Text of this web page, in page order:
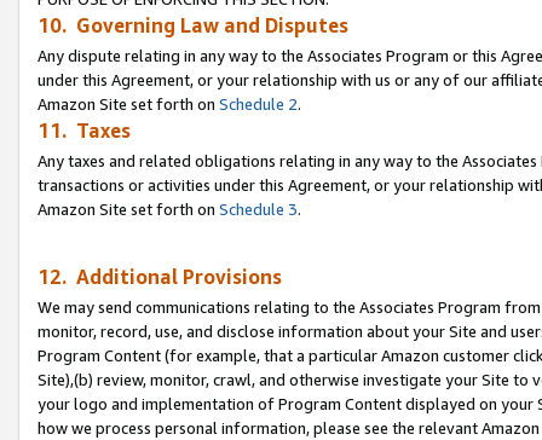
10. Governing Law and Disputes
Any dispute relating in any way to the Associates Program or this
under this Agreement, or your relationship with us or any of our
Amazon Site set forth on Schedule 2.
11. Taxes
Any taxes and related obligations relating in any way to the
transactions or activities under this Agreement, or your relationship
Amazon Site set forth on Schedule 3.
12. Additional Provisions
We may send communications relating to the Associates Program
monitor, record, use, and disclose information about your Site and
Program Content (for example, that a particular Amazon customer
Site),(b) review, monitor, crawl, and otherwise investigate your Site
your logo and implementation of Program Content displayed on
how we process personal information, please see the relevant